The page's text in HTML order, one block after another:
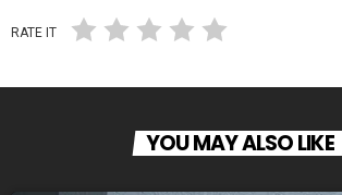
RATE IT
YOU MAY ALSO LIKE